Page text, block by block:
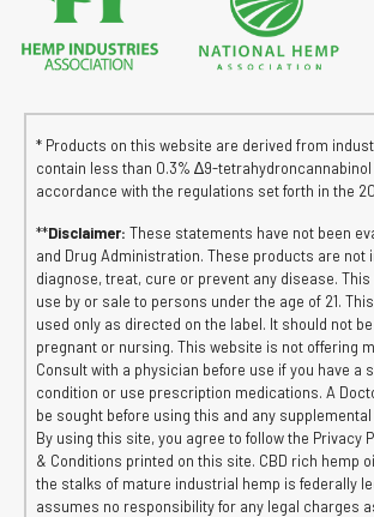
* Products on this website are derived from
contain less than 0.3% ∆9-tetrahydroncannabinol
accordance with the regulations set forth in the
**Disclaimer: These statements have not been
and Drug Administration. These products are not
diagnose, treat, cure or prevent any disease.
use by or sale to persons under the age of 21.
used only as directed on the label. It should not
pregnant or nursing. This website is not offering
Consult with a physician before use if you have a
condition or use prescription medications. A
be sought before using this and any
By using this site, you agree to follow the Privacy
& Conditions printed on this site. CBD rich hemp
the stalks of mature industrial hemp is federally
assumes no responsibility for any legal charges